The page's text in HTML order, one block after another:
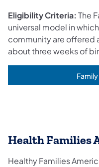
Eligibility Criteria: The
universal model in
community are offered
about three weeks of
Health Families
Healthy Families